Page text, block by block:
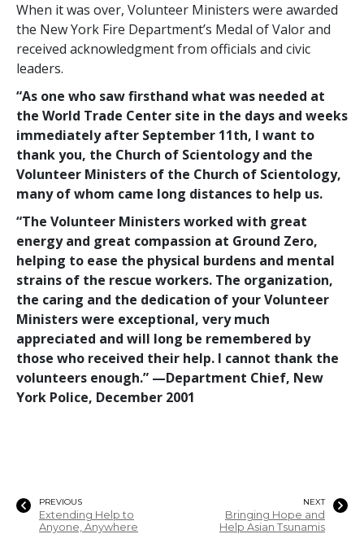
When it was over, Volunteer Ministers were awarded
the New York Fire Department’s Medal of Valor and
received acknowledgment from officials and civic
leaders.
“As one who saw firsthand what was needed at
the World Trade Center site in the days and weeks
immediately after September 11th, I want to
thank you, the Church of Scientology and the
Volunteer Ministers of the Church of Scientology,
many of whom came long distances to help us.
“The Volunteer Ministers worked with great
energy and great compassion at Ground Zero,
helping to ease the physical burdens and mental
strains of the rescue workers. The organization,
the caring and the dedication of your Volunteer
Ministers were exceptional, very much
appreciated and will long be remembered by
those who received their help. I cannot thank the
volunteers enough.” —‍Department Chief, New
York Police, December 2001
PREVIOUS
Extending Help to
Anyone, Anywhere
NEXT
Bringing Hope and
Help Asian Tsunamis